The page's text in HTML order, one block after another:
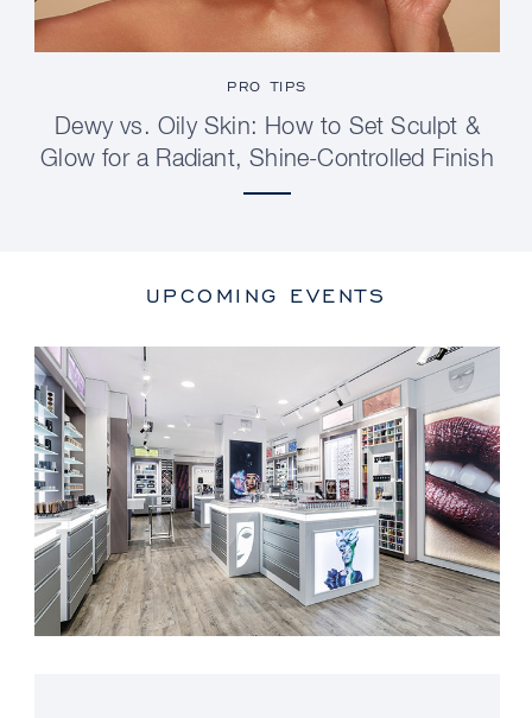
PRO TIPS
Dewy vs. Oily Skin: How to Set Sculpt &
Glow for a Radiant, Shine-Controlled Finish
UPCOMING EVENTS